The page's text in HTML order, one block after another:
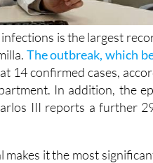
is the largest
The outbreak, which
14 confirmed cases,
In addition, the
III reports a further
makes it the most